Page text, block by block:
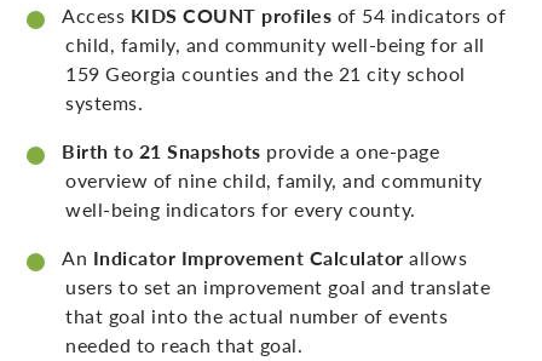
Access KIDS COUNT profiles of 54 indicators of
child, family, and community well-being for all
159 Georgia counties and the 21 city school
systems.
Birth to 21 Snapshots provide a one-page
overview of nine child, family, and community
well-being indicators for every county.
An Indicator Improvement Calculator allows
users to set an improvement goal and translate
that goal into the actual number of events
needed to reach that goal.